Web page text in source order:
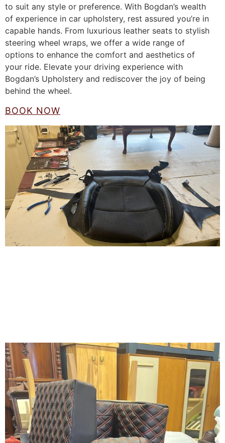
to suit any style or preference. With Bogdan’s wealth
of experience in car upholstery, rest assured you’re in
capable hands. From luxurious leather seats to stylish
steering wheel wraps, we offer a wide range of
options to enhance the comfort and aesthetics of
your ride. Elevate your driving experience with
Bogdan’s Upholstery and rediscover the joy of being
behind the wheel.
BOOK NOW